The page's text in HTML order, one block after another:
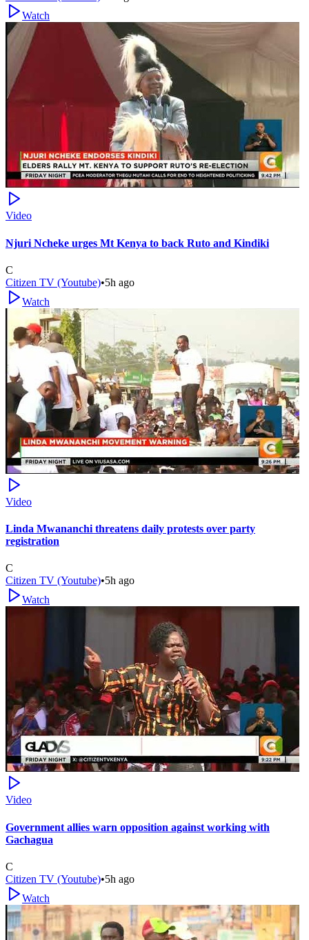
Watch
Video
Njuri Ncheke urges Mt Kenya to back Ruto and Kindiki
C
Citizen TV (Youtube)•5h ago
Watch
Video
Linda Mwananchi threatens daily protests over party
registration
C
Citizen TV (Youtube)•5h ago
Watch
Video
Government allies warn opposition against working with
Gachagua
C
Citizen TV (Youtube)•5h ago
Watch